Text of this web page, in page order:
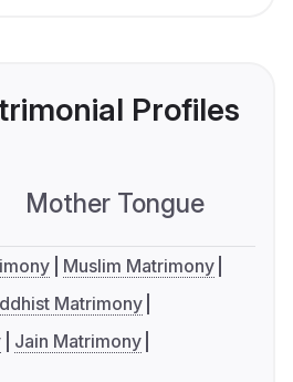
Profiles
Mother Tongue
Muslim Matrimony
Matrimony
Jain Matrimony